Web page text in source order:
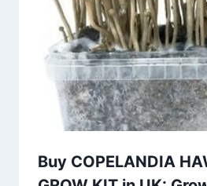
Buy COPELANDIA